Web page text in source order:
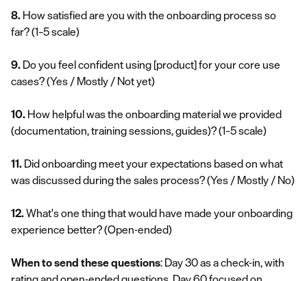
8. How satisfied are you with the onboarding process so
far?(1–5 scale)
9. Do you feel confident using [product] for your core use
cases?(Yes / Mostly / Not yet)
10. How helpful was the onboarding material we provided
(documentation, training sessions, guides)?(1–5 scale)
11. Did onboarding meet your expectations based on what
was discussed during the sales process?(Yes / Mostly / No)
12.What's one thing that would have made your onboarding
experience better?(Open-ended)
When to send these questions: Day 30 as a check-in, with